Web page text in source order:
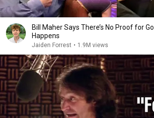
Bill Maher Says There’s No Proof for
Happens
Jaiden Forrest • 1.9M views